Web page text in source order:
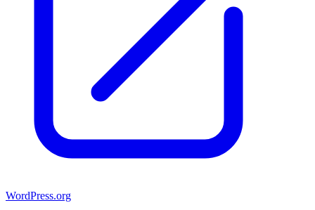
WordPress.org